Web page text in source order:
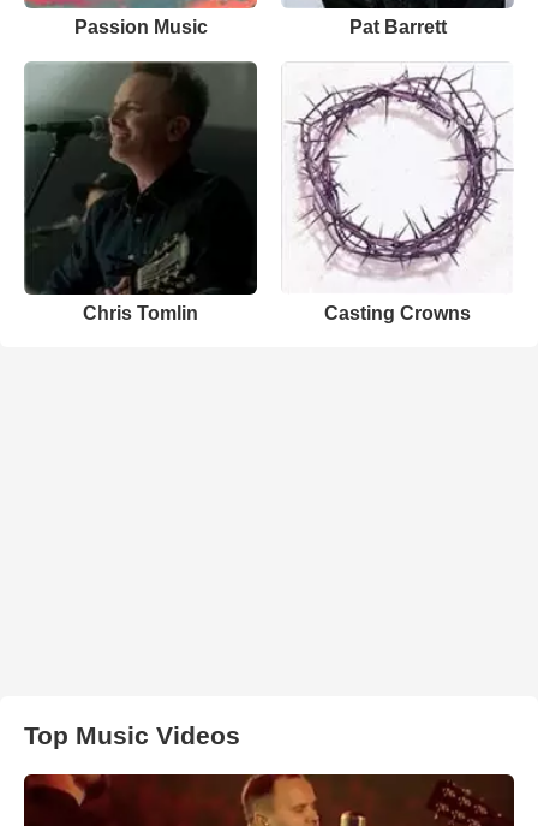
Passion Music Pat Barrett
Chris Tomlin Casting Crowns
Top Music Videos